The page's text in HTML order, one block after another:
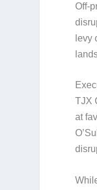
Off-
levy
TJX
at